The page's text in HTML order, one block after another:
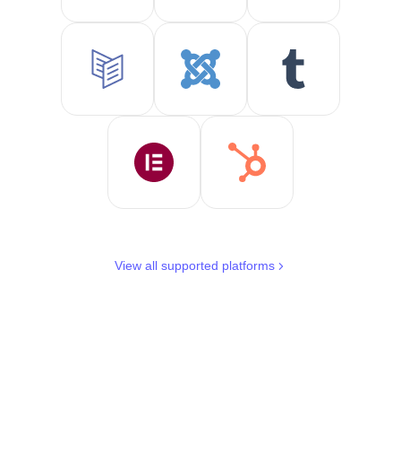
View all supported platforms